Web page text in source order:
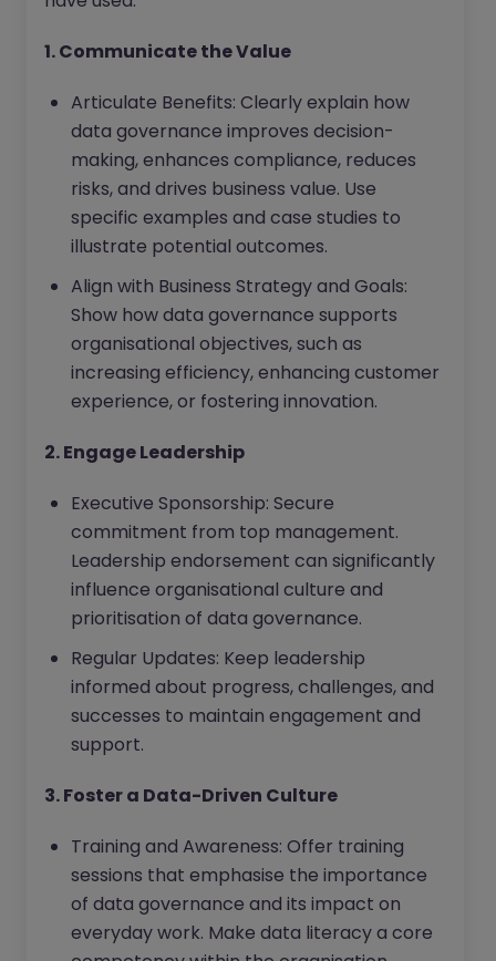
1. Communicate the Value
Articulate Benefits: Clearly explain how
data governance improves decision-
making, enhances compliance, reduces
risks, and drives business value. Use
specific examples and case studies to
illustrate potential outcomes.
Align with Business Strategy and Goals:
Show how data governance supports
organisational objectives, such as
increasing efficiency, enhancing customer
experience, or fostering innovation.
2. Engage Leadership
Executive Sponsorship: Secure
commitment from top management.
Leadership endorsement can significantly
influence organisational culture and
prioritisation of data governance.
Regular Updates: Keep leadership
informed about progress, challenges, and
successes to maintain engagement and
support.
3. Foster a Data-Driven Culture
Training and Awareness: Offer training
sessions that emphasise the importance
of data governance and its impact on
everyday work. Make data literacy a core